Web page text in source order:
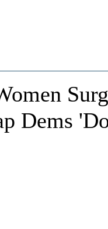
Dems